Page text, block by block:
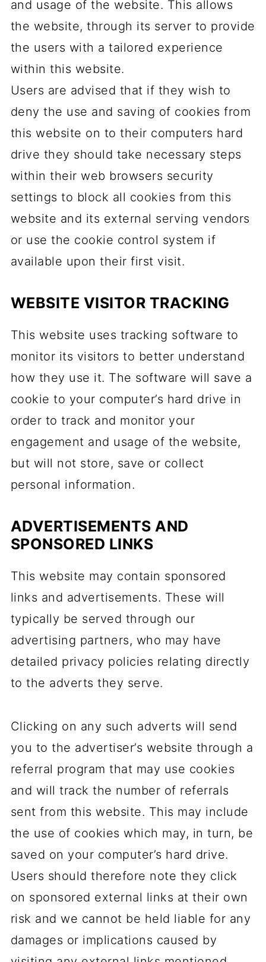
and usage of the website. This allows
the website, through its server to provide
the users with a tailored experience
within this website.
Users are advised that if they wish to
deny the use and saving of cookies from
this website on to their computers hard
drive they should take necessary steps
within their web browsers security
settings to block all cookies from this
website and its external serving vendors
or use the cookie control system if
available upon their first visit.
WEBSITE VISITOR TRACKING
This website uses tracking software to
monitor its visitors to better understand
how they use it. The software will save a
cookie to your computer’s hard drive in
order to track and monitor your
engagement and usage of the website,
but will not store, save or collect
personal information.
ADVERTISEMENTS AND
SPONSORED LINKS
This website may contain sponsored
links and advertisements. These will
typically be served through our
advertising partners, who may have
detailed privacy policies relating directly
to the adverts they serve.
Clicking on any such adverts will send
you to the advertiser’s website through a
referral program that may use cookies
and will track the number of referrals
sent from this website. This may include
the use of cookies which may, in turn, be
saved on your computer’s hard drive.
Users should therefore note they click
on sponsored external links at their own
risk and we cannot be held liable for any
damages or implications caused by